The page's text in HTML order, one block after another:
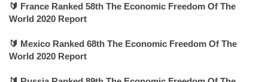
🔰 France Ranked 58th The Economic Freedom Of The
World 2020 Report
🔰 Mexico Ranked 68th The Economic Freedom Of The
World 2020 Report